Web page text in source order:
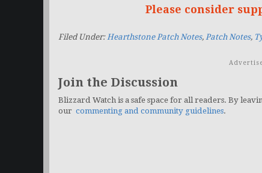
Please consider
Filed Under: Hearthstone Patch Notes, Patch Notes,
Join the Discussion
Blizzard Watch is a safe space for all readers. By
our commenting and community guidelines.